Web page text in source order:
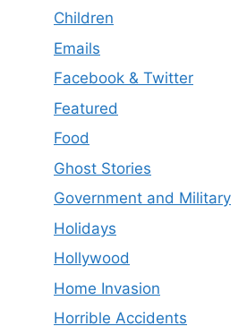
Children
Emails
Facebook & Twitter
Featured
Food
Ghost Stories
Government and Military
Holidays
Hollywood
Home Invasion
Horrible Accidents